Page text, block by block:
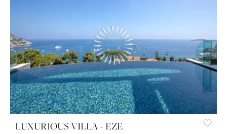
LUXURIOUS VILLA - EZE